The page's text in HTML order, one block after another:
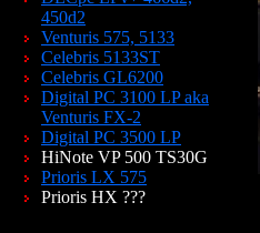
450d2
Venturis 575, 5133
Celebris 5133ST
Celebris GL6200
Digital PC 3100 LP aka
Venturis FX-2
Digital PC 3500 LP
HiNote VP 500 TS30G
Prioris LX 575
Prioris HX ???